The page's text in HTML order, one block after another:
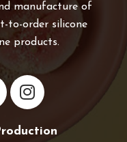
manufacture of
to-order silicone
products.